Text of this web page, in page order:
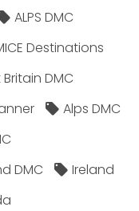
ALPS DMC
Destinations
DMC
Alps DMC
DMC
Ireland